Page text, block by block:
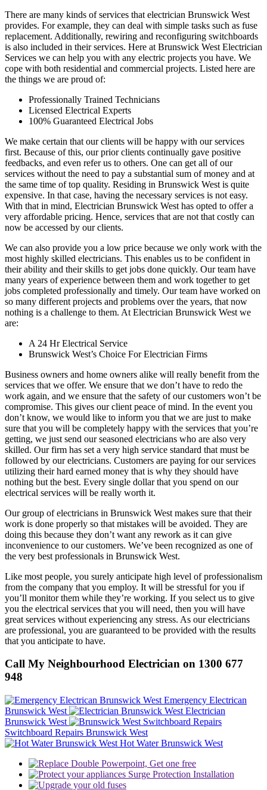
There are many kinds of services that electrician Brunswick West
provides. For example, they can deal with simple tasks such as fuse
replacement. Additionally, rewiring and reconfiguring switchboards
is also included in their services. Here at Brunswick West Electrician
Services we can help you with any electric projects you have. We
cope with both residential and commercial projects. Listed here are
the things we are proud of:
Professionally Trained Technicians
Licensed Electrical Experts
100% Guaranteed Electrical Jobs
We make certain that our clients will be happy with our services
first. Because of this, our prior clients continually gave positive
feedbacks, and even refer us to others. One can get all of our
services without the need to pay a substantial sum of money and at
the same time of top quality. Residing in Brunswick West is quite
expensive. In that case, having the necessary services is not easy.
With that in mind, Electrician Brunswick West has opted to offer a
very affordable pricing. Hence, services that are not that costly can
now be accessed by our clients.
We can also provide you a low price because we only work with the
most highly skilled electricians. This enables us to be confident in
their ability and their skills to get jobs done quickly. Our team have
many years of experience between them and work together to get
jobs completed professionally and timely. Our team have worked on
so many different projects and problems over the years, that now
nothing is a challenge to them. At Electrician Brunswick West we
are:
A 24 Hr Electrical Service
Brunswick West’s Choice For Electrician Firms
Business owners and home owners alike will really benefit from the
services that we offer. We ensure that we don’t have to redo the
work again, and we ensure that the safety of our customers won’t be
compromise. This gives our client peace of mind. In the event you
don’t know, we would like to inform you that we are just to make
sure that you will be completely happy with the services that you’re
getting, we just send our seasoned electricians who are also very
skilled. Our firm has set a very high service standard that must be
followed by our electricians. Customers are paying for our services
utilizing their hard earned money that is why they should have
nothing but the best. Every single dollar that you spend on our
electrical services will be really worth it.
Our group of electricians in Brunswick West makes sure that their
work is done properly so that mistakes will be avoided. They are
doing this because they don’t want any rework as it can give
inconvenience to our customers. We’ve been recognized as one of
the very best professionals in Brunswick West.
Like most people, you surely anticipate high level of professionalism
from the company that you employ. It will be stressful for you if
you’ll monitor them while they’re working. If you select us to give
you the electrical services that you will need, then you will have
great services without experiencing any stress. As our electricians
are professional, you are guaranteed to be provided with the results
that you anticipate to have.
Call My Neighbourhood Electrician on 1300 677
948
Emergency Electrican
Brunswick West
Electrician
Brunswick West
Switchboard Repairs Brunswick West
Hot Water Brunswick West